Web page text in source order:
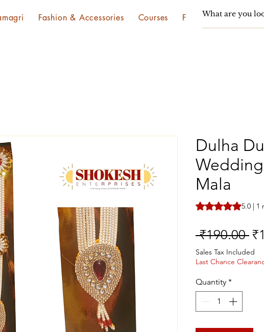
Fashion & Accessories Courses Festivals & Utsav
Dulha
Mala
Rating is 5.0 out of
5.0 | 1
₹190.00
Sales Tax Included
Last Chance
Quantity *